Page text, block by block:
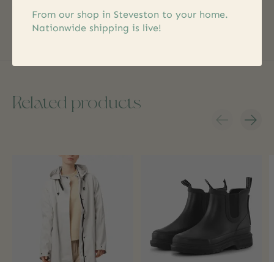
No reviews yet Add yours
Related products
From our shop in Steveston to your home.
Nationwide shipping is live!